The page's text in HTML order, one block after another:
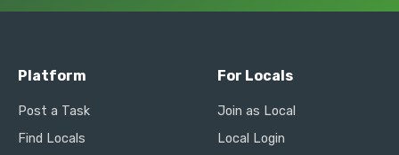
Platform
Post a Task
Find Locals
For Locals
Join as Local
Local Login